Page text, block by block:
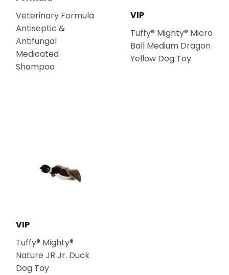
Veterinary Formula
Antiseptic &
Antifungal
Medicated
Shampoo
VIP
Tuffy® Mighty® Micro
Ball Medium Dragon
Yellow Dog Toy
VIP
Tuffy® Mighty®
Nature JR Jr. Duck
Dog Toy